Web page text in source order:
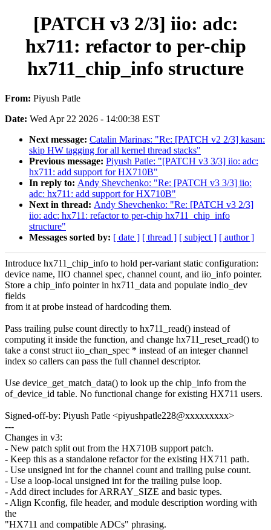
[PATCH v3 2/3] iio: adc:
hx711: refactor to per-chip
hx711_chip_info structure
From: Piyush Patle
Date: Wed Apr 22 2026 - 14:00:38 EST
Next message: Catalin Marinas: "Re: [PATCH v2 2/3] kasan:
skip HW tagging for all kernel thread stacks"
Previous message: Piyush Patle: "[PATCH v3 3/3] iio: adc:
hx711: add support for HX710B"
In reply to: Andy Shevchenko: "Re: [PATCH v3 3/3] iio:
adc: hx711: add support for HX710B"
Next in thread: Andy Shevchenko: "Re: [PATCH v3 2/3]
iio: adc: hx711: refactor to per-chip hx711_chip_info
structure"
Messages sorted by: [ date ] [ thread ] [ subject ] [ author ]
Introduce hx711_chip_info to hold per-variant static configuration:
device name, IIO channel spec, channel count, and iio_info pointer.
Store a chip_info pointer in hx711_data and populate indio_dev
fields
from it at probe instead of hardcoding them.
Pass trailing pulse count directly to hx711_read() instead of
computing it inside the function, and change hx711_reset_read() to
take a const struct iio_chan_spec * instead of an integer channel
index so callers can pass the full channel descriptor.
Use device_get_match_data() to look up the chip_info from the
of_device_id table. No functional change for existing HX711 users.
Signed-off-by: Piyush Patle <piyushpatle228@xxxxxxxxx>
---
Changes in v3:
- New patch split out from the HX710B support patch.
- Keep this as a standalone refactor for the existing HX711 path.
- Use unsigned int for the channel count and trailing pulse count.
- Use a loop-local unsigned int for the trailing pulse loop.
- Add direct includes for ARRAY_SIZE and basic types.
- Align Kconfig, file header, and module description wording with
the
"HX711 and compatible ADCs" phrasing.